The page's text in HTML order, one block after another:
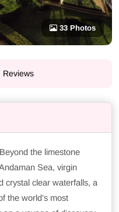
33 Photos
Reviews
the limestone
Sea, virgin
crystal clear waterfalls, a
the world’s most